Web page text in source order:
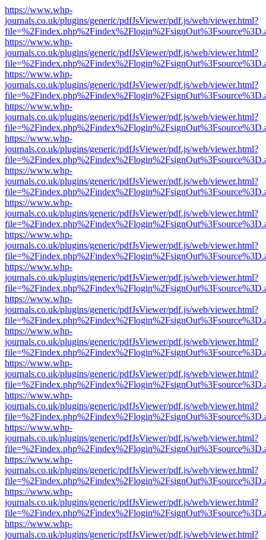
https://www.whp-
journals.co.uk/plugins/generic/pdfJsViewer/pdf.js/web/viewer.html?
https://www.whp-
journals.co.uk/plugins/generic/pdfJsViewer/pdf.js/web/viewer.html?
https://www.whp-
journals.co.uk/plugins/generic/pdfJsViewer/pdf.js/web/viewer.html?
https://www.whp-
journals.co.uk/plugins/generic/pdfJsViewer/pdf.js/web/viewer.html?
https://www.whp-
journals.co.uk/plugins/generic/pdfJsViewer/pdf.js/web/viewer.html?
https://www.whp-
journals.co.uk/plugins/generic/pdfJsViewer/pdf.js/web/viewer.html?
https://www.whp-
journals.co.uk/plugins/generic/pdfJsViewer/pdf.js/web/viewer.html?
https://www.whp-
journals.co.uk/plugins/generic/pdfJsViewer/pdf.js/web/viewer.html?
https://www.whp-
journals.co.uk/plugins/generic/pdfJsViewer/pdf.js/web/viewer.html?
https://www.whp-
journals.co.uk/plugins/generic/pdfJsViewer/pdf.js/web/viewer.html?
https://www.whp-
journals.co.uk/plugins/generic/pdfJsViewer/pdf.js/web/viewer.html?
https://www.whp-
journals.co.uk/plugins/generic/pdfJsViewer/pdf.js/web/viewer.html?
https://www.whp-
journals.co.uk/plugins/generic/pdfJsViewer/pdf.js/web/viewer.html?
https://www.whp-
journals.co.uk/plugins/generic/pdfJsViewer/pdf.js/web/viewer.html?
https://www.whp-
journals.co.uk/plugins/generic/pdfJsViewer/pdf.js/web/viewer.html?
https://www.whp-
journals.co.uk/plugins/generic/pdfJsViewer/pdf.js/web/viewer.html?
https://www.whp-
journals.co.uk/plugins/generic/pdfJsViewer/pdf.js/web/viewer.html?